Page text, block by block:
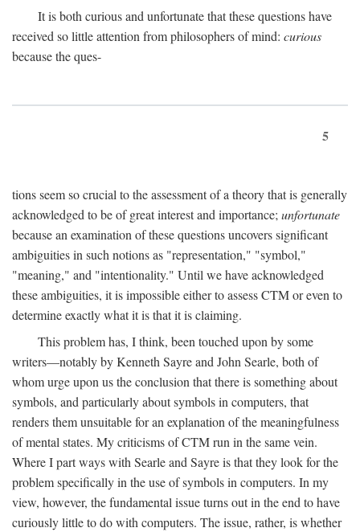
It is both curious and unfortunate that these questions have
received so little attention from philosophers of mind: curious
because the ques-
5
tions seem so crucial to the assessment of a theory that is generally
acknowledged to be of great interest and importance;unfortunate
because an examination of these questions uncovers significant
ambiguities in such notions as "representation," "symbol,"
"meaning," and "intentionality." Until we have acknowledged
these ambiguities, it is impossible either to assess CTM or even to
determine exactly what it is that it is claiming.
This problem has, I think, been touched upon by some
writers—notably by Kenneth Sayre and John Searle, both of
whom urge upon us the conclusion that there is something about
symbols, and particularly about symbols in computers, that
renders them unsuitable for an explanation of the meaningfulness
of mental states. My criticisms of CTM run in the same vein.
Where I part ways with Searle and Sayre is that they look for the
problem specifically in the use of symbols in computers. In my
view, however, the fundamental issue turns out in the end to have
curiously little to do with computers. The issue, rather, is whether